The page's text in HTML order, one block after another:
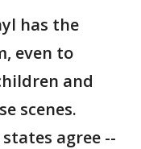
has the
even to
and
scenes.
agree --